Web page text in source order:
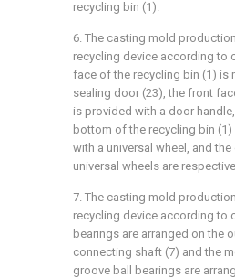
recycling bin (1).
6. The casting mold
recycling device according to
face of the recycling bin (1) is
sealing door (23), the front
is provided with a door
bottom of the recycling bin
with a universal wheel, and
universal wheels are
7. The casting mold
recycling device according to
bearings are arranged on the
connecting shaft (7) and the
groove ball bearings are